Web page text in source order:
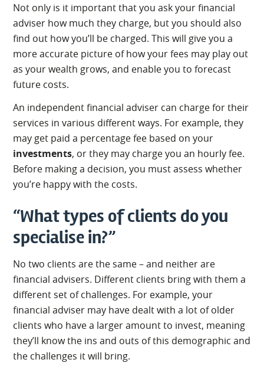
Not only is it important that you ask your financial
adviser how much they charge, but you should also
find out how you’ll be charged. This will give you a
more accurate picture of how your fees may play out
as your wealth grows, and enable you to forecast
future costs.
An independent financial adviser can charge for their
services in various different ways. For example, they
may get paid a percentage fee based on your
investments, or they may charge you an hourly fee.
Before making a decision, you must assess whether
you’re happy with the costs.
“What types of clients do you
specialise in?”
No two clients are the same – and neither are
financial advisers. Different clients bring with them a
different set of challenges. For example, your
financial adviser may have dealt with a lot of older
clients who have a larger amount to invest, meaning
they’ll know the ins and outs of this demographic and
the challenges it will bring.